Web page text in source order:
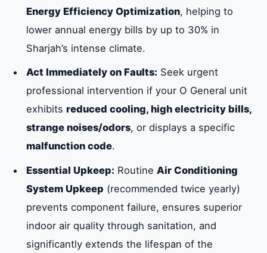
Common O General AC Malfunctions
AC Services in Sharjah
The Critical Role of Professional O General
AC Installation in Sharjah
Essential Benefits of O General AC Repair
and Maintenance in Sharjah
Our Step-by-Step O General AC Repair
Process
Energy Efficiency Optimization, helping to
lower annual energy bills by up to 30% in
Sharjah’s intense climate.
Act Immediately on Faults: Seek urgent
professional intervention if your O General unit
exhibits reduced cooling, high electricity bills,
strange noises/odors, or displays a specific
malfunction code.
Essential Upkeep: Routine Air Conditioning
System Upkeep (recommended twice yearly)
prevents component failure, ensures superior
indoor air quality through sanitation, and
significantly extends the lifespan of the